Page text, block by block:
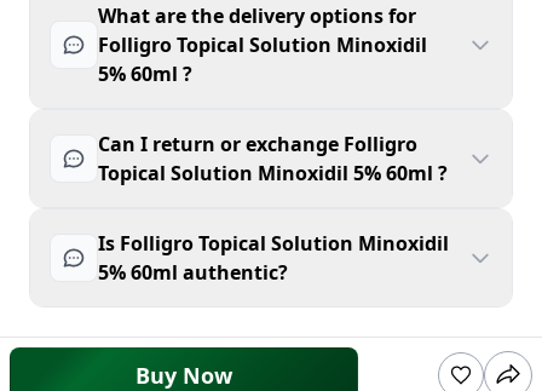
What are the delivery options for
Folligro Topical Solution Minoxidil
5% 60ml ?
Can I return or exchange Folligro
Topical Solution Minoxidil 5% 60ml ?
Is Folligro Topical Solution Minoxidil
5% 60ml authentic?
Buy Now